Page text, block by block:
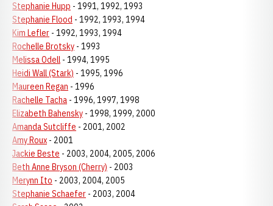
Stephanie Hupp - 1991, 1992, 1993
Stephanie Flood - 1992, 1993, 1994
Kim Lefler - 1992, 1993, 1994
Rochelle Brotsky - 1993
Melissa Odell - 1994, 1995
Heidi Wall (Stark) - 1995, 1996
Maureen Regan - 1996
Rachelle Tacha - 1996, 1997, 1998
Elizabeth Bahensky - 1998, 1999, 2000
Amanda Sutcliffe - 2001, 2002
Amy Roux - 2001
Jackie Beste - 2003, 2004, 2005, 2006
Beth Anne Bryson (Cherry) - 2003
Merynn Ito - 2003, 2004, 2005
Stephanie Schaefer - 2003, 2004